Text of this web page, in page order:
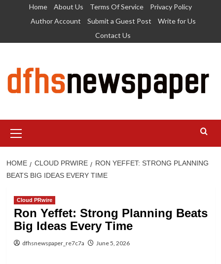
Home About Us Terms Of Service
Privacy Policy
Author Account
Submit a Guest Post
Write for Us
Contact Us
Menu
HOME CLOUD PRWIRE
RON YEFFET: STRONG PLANNING
BEATS BIG IDEAS EVERY TIME
Cloud PRwire
Ron Yeffet: Strong Planning Beats
Big Ideas Every Time
dfhsnewspaper_re7c7a June 5, 2026